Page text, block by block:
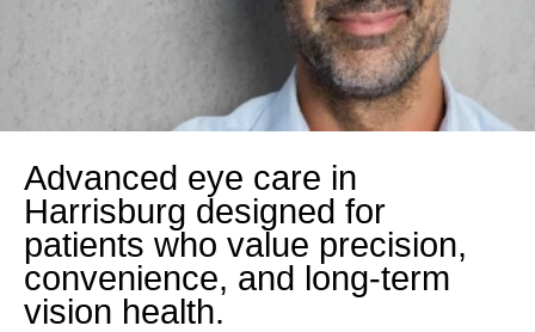
Advanced eye care in
Harrisburg designed for
patients who value precision,
convenience, and long-term
vision health.